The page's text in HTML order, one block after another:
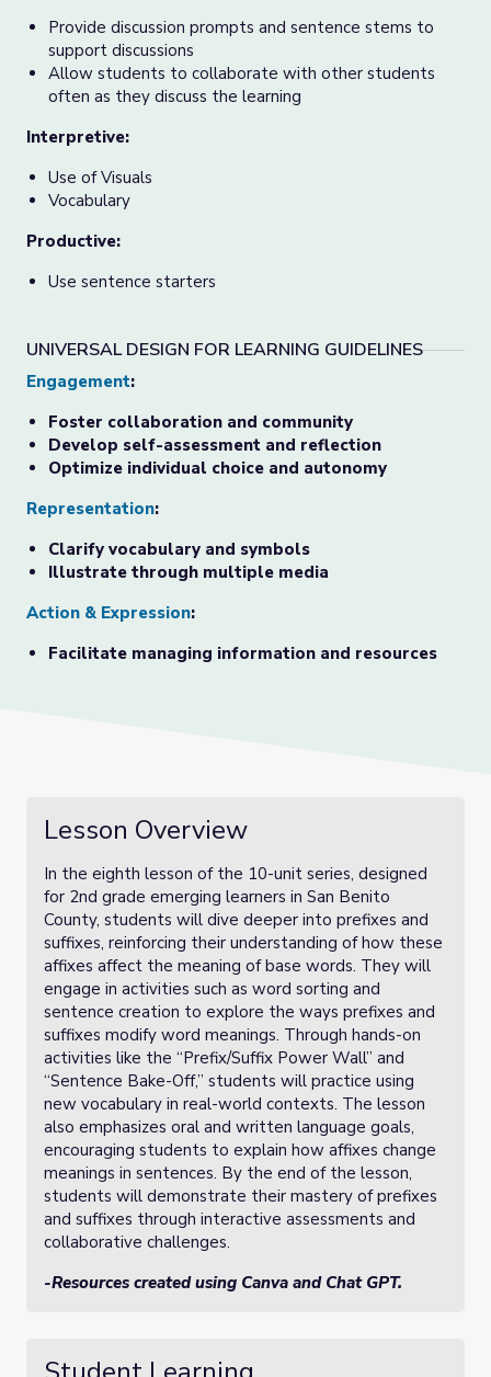
Provide discussion prompts and sentence stems to
support discussions
Allow students to collaborate with other students
often as they discuss the learning
Interpretive:
Use of Visuals
Vocabulary
Productive:
Use sentence starters
UNIVERSAL DESIGN FOR LEARNING GUIDELINES
Engagement:
Foster collaboration and community
Develop self-assessment and reflection
Optimize individual choice and autonomy
Representation:
Clarify vocabulary and symbols
Illustrate through multiple media
Action & Expression:
Facilitate managing information and resources
Lesson Overview
In the eighth lesson of the 10-unit series, designed
for 2nd grade emerging learners in San Benito
County, students will dive deeper into prefixes and
suffixes, reinforcing their understanding of how these
affixes affect the meaning of base words. They will
engage in activities such as word sorting and
sentence creation to explore the ways prefixes and
suffixes modify word meanings. Through hands-on
activities like the “Prefix/Suffix Power Wall” and
“Sentence Bake-Off,” students will practice using
new vocabulary in real-world contexts. The lesson
also emphasizes oral and written language goals,
encouraging students to explain how affixes change
meanings in sentences. By the end of the lesson,
students will demonstrate their mastery of prefixes
and suffixes through interactive assessments and
collaborative challenges.
-Resources created using Canva and Chat GPT.